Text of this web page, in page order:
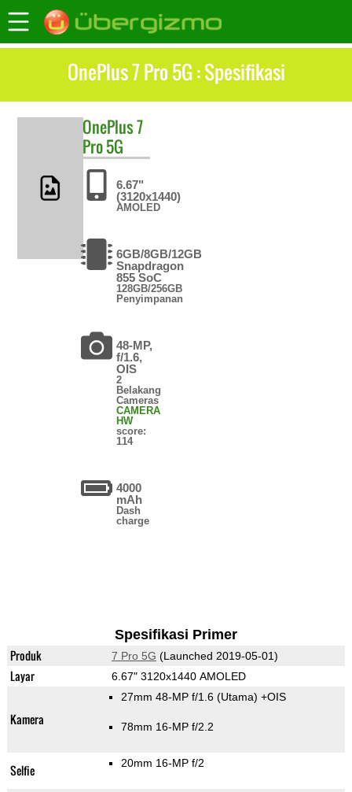
OnePlus 7 Pro 5G : Spesifikasi
OnePlus7
Pro 5G
6.67"
(3120x1440)
AMOLED
6GB/8GB/12GB
Snapdragon
855 SoC
128GB/256GB
Penyimpanan
48-MP,
f/1.6,
OIS
2
Belakang
Cameras
CAMERA
HW
score:
114
4000
mAh
Dash
charge
Spesifikasi Primer
Produk 7 Pro 5G (Launched 2019-05-01)
Layar 6.67" 3120x1440 AMOLED
Kamera
27mm 48-MP f/1.6 (Utama) +OIS
78mm 16-MP f/2.2
Selfie 20mm 16-MP f/2